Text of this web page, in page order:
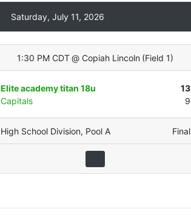
Saturday, July 11, 2026
1:30 PM CDT @ Copiah Lincoln (Field 1)
Elite academy titan 18u
13
Capitals
9
High School Division, Pool A Final